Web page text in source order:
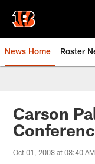
main
content
News Home Roster
Carson
Oct 01, 2008 at 08:40 AM